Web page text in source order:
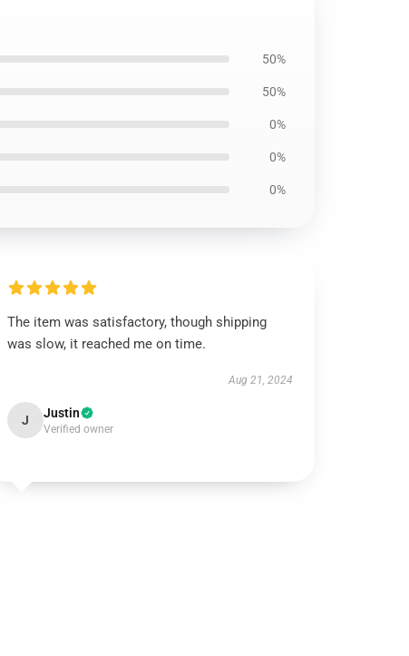
50%
50%
0%
0%
0%
The item was satisfactory, though shipping
was slow, it reached me on time.
Aug 21, 2024
J Justin
Verified owner